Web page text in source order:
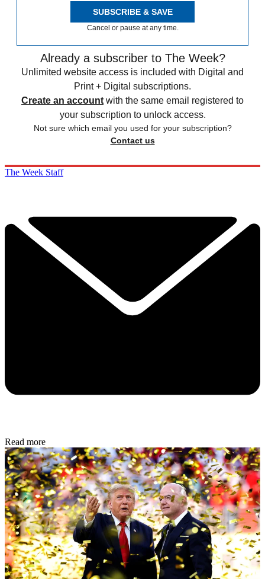
SUBSCRIBE & SAVE
Cancel or pause at any time.
Already a subscriber to The Week?
Unlimited website access is included with Digital and
Print + Digital subscriptions.
Create an account with the same email registered to
your subscription to unlock access.
Not sure which email you used for your subscription?
Contact us
The Week Staff
Read more